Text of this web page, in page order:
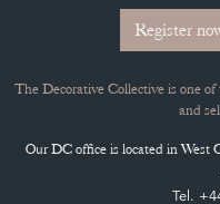
The Decorative Collective is one
and
Tel.